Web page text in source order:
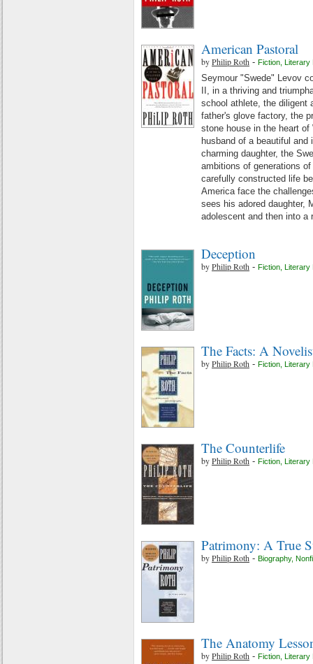
American Pastoral
byPhilip Roth - Fiction Literary
Seymour "Swede" Levov
II, in a thriving and
school athlete, the diligent
father's glove factory, the
stone house in the heart
husband of a beautiful
charming daughter, the
ambitions of generations
carefully constructed life
America face the
sees his adored daughter,
adolescent and then into a
Deception
byPhilip Roth - Fiction Literary
The Facts: A
byPhilip Roth - Fiction Literary
The Counterlife
byPhilip Roth - Fiction Literary
Patrimony: A True
byPhilip Roth - Biography,
The Anatomy
byPhilip Roth - Fiction Literary